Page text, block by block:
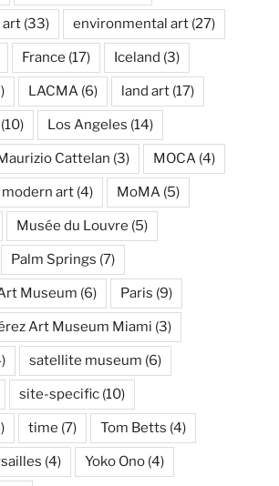
art (33) environmental art (27)
France (17) Iceland (3)
LACMA (6) land art (17)
(10) Los Angeles (14)
Cattelan (3) MOCA (4)
modern art (4) MoMA (5)
Musée du Louvre (5)
Palm Springs (7)
Museum (6) Paris (9)
Art Museum Miami (3)
satellite museum (6)
site-specific (10)
time (7) Tom Betts (4)
(4) Yoko Ono (4)